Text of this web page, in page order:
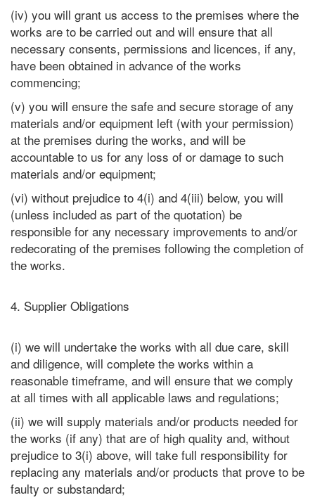
(iv) you will grant us access to the premises where the
works are to be carried out and will ensure that all
necessary consents, permissions and licences, if any,
have been obtained in advance of the works
commencing;
(v) you will ensure the safe and secure storage of any
materials and/or equipment left (with your permission)
at the premises during the works, and will be
accountable to us for any loss of or damage to such
materials and/or equipment;
(vi) without prejudice to 4(i) and 4(iii) below, you will
(unless included as part of the quotation) be
responsible for any necessary improvements to and/or
redecorating of the premises following the completion of
the works.
4. Supplier Obligations
(i) we will undertake the works with all due care, skill
and diligence, will complete the works within a
reasonable timeframe, and will ensure that we comply
at all times with all applicable laws and regulations;
(ii) we will supply materials and/or products needed for
the works (if any) that are of high quality and, without
prejudice to 3(i) above, will take full responsibility for
replacing any materials and/or products that prove to be
faulty or substandard;